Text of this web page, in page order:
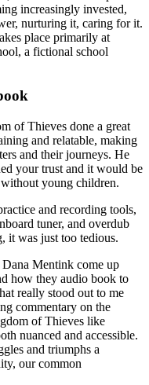
increasingly invested,
nurturing it, caring for it.
place primarily at
a fictional school
of Thieves done a great
and relatable, making
and their journeys. He
your trust and it would be
young children.
and recording tools,
tuner, and overdub
it was just too tedious.
Mentink come up
how they audio book to
really stood out to me
commentary on the
of Thieves like
nuanced and accessible.
and triumphs a
our common